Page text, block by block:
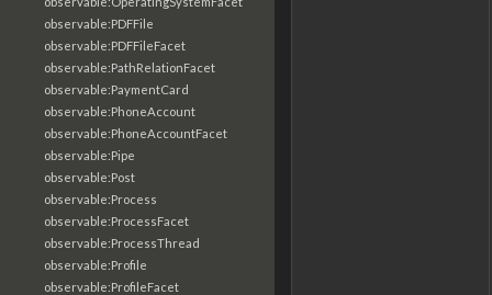
observable:PDFFile
observable:PDFFileFacet
observable:PathRelationFacet
observable:PaymentCard
observable:PhoneAccount
observable:PhoneAccountFacet
observable:Pipe
observable:Post
observable:Process
observable:ProcessFacet
observable:ProcessThread
observable:Profile
observable:ProfileFacet